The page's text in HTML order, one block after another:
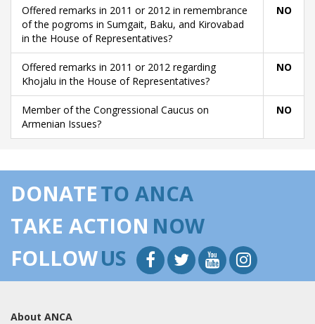
Offered remarks in 2011 or 2012 in remembrance
of the pogroms in Sumgait, Baku, and Kirovabad
in the House of Representatives?
NO
Offered remarks in 2011 or 2012 regarding
Khojalu in the House of Representatives?
NO
Member of the Congressional Caucus on
Armenian Issues?
NO
DONATETO ANCA
TAKE ACTION NOW
FOLLOWUS
About ANCA